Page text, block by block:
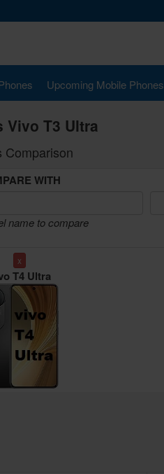
Upcoming Mobile Phones
Vivo T3 Ultra
Comparison
WITH
name to compare
x
T4 Ultra